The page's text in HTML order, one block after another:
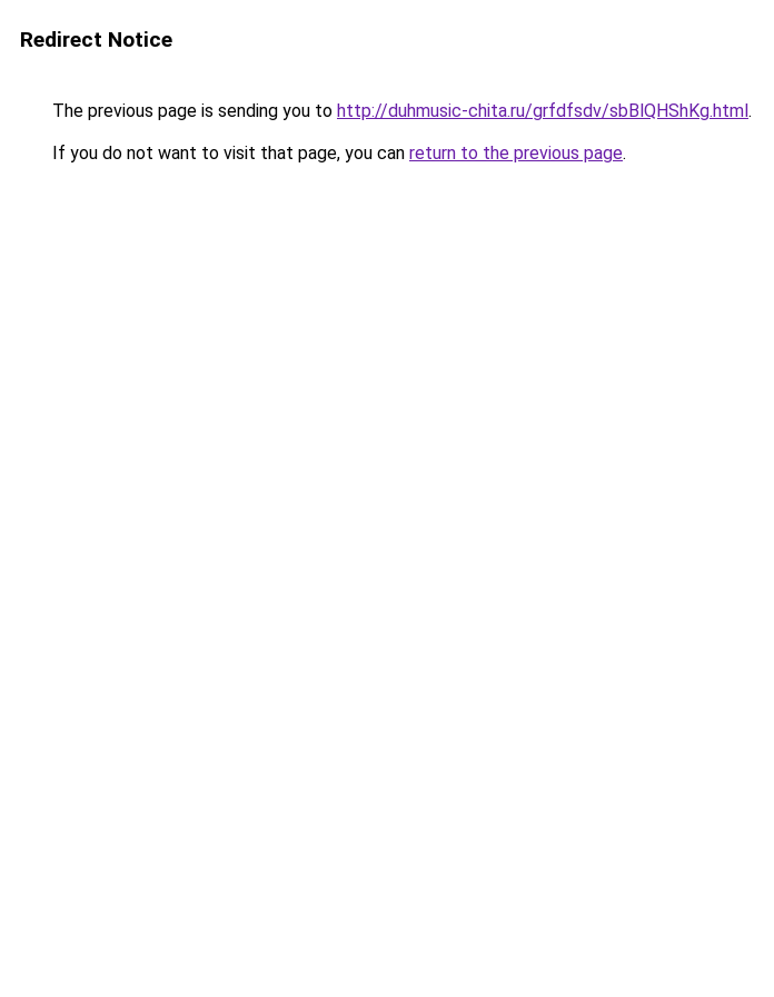
Redirect Notice
The previous page is sending you to http://duhmusic-chita.ru/grfdfsdv/sbBlQHShKg.html.
If you do not want to visit that page, you can return to the previous page.